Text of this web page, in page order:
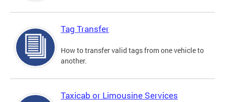
Tag Transfer
How to transfer valid tags from one vehicle to
another.
Taxicab or Limousine Services